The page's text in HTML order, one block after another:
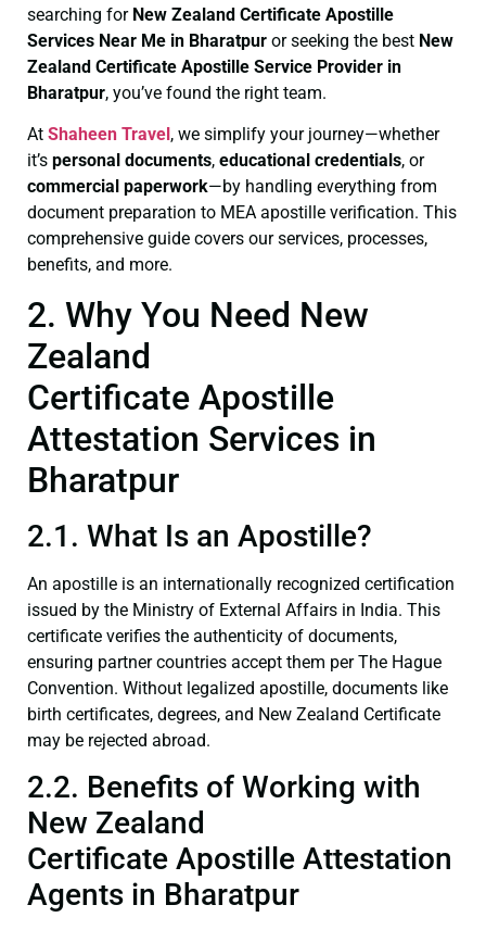
searching for New Zealand Certificate Apostille
Services Near Me in Bharatpur or seeking the best New
Zealand Certificate Apostille Service Provider in
Bharatpur, you’ve found the right team.
At Shaheen Travel , we simplify your journey—whether
it’s personal documents, educational credentials, or
commercial paperwork—by handling everything from
document preparation to MEA apostille verification. This
comprehensive guide covers our services, processes,
benefits, and more.
2. Why You Need New
Zealand
Certificate Apostille
Attestation Services in
Bharatpur
2.1. What Is an Apostille?
An apostille is an internationally recognized certification
issued by the Ministry of External Affairs in India. This
certificate verifies the authenticity of documents,
ensuring partner countries accept them per The Hague
Convention. Without legalized apostille, documents like
birth certificates, degrees, and New Zealand Certificate
may be rejected abroad.
2.2. Benefits of Working with
New Zealand
Certificate Apostille Attestation
Agents in Bharatpur